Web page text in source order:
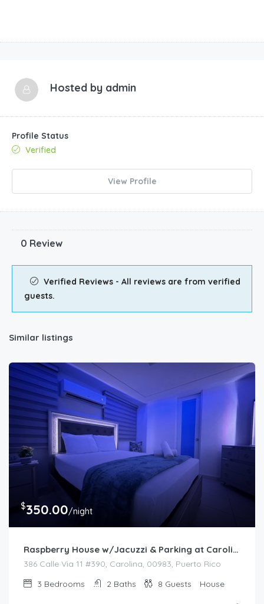
Hosted by admin
Profile Status
Verified
View Profile
0 Review
Verified Reviews - All reviews are from verified
guests.
Similar listings
$350.00/night
Raspberry House w/Jacuzzi & Parking at Carolina
386 Calle Via 11 #390, Carolina, 00983, Puerto Rico
3 Bedrooms 2 Baths 8 Guests House